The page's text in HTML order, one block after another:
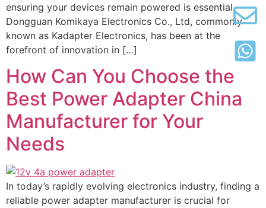
ensuring your devices remain powered is essential.
Dongguan Komikaya Electronics Co., Ltd, commonly
known as Kadapter Electronics, has been at the
forefront of innovation in […]
How Can You Choose the
Best Power Adapter China
Manufacturer for Your
Needs
In today’s rapidly evolving electronics industry, finding a
reliable power adapter manufacturer is crucial for